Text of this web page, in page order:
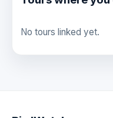
No tours linked yet.